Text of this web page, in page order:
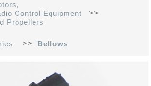
Control Equipment
Propellers
>>
>> Bellows